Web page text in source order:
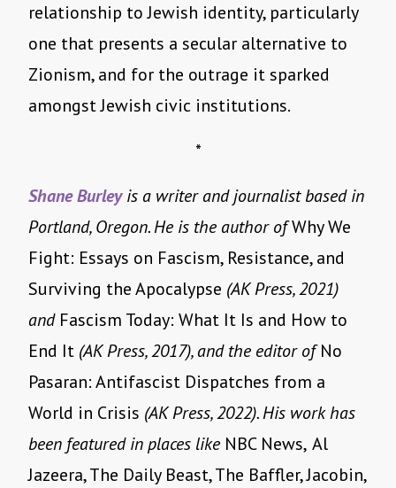
relationship to Jewish identity, particularly
one that presents a secular alternative to
Zionism, and for the outrage it sparked
amongst Jewish civic institutions.
*
Shane Burleyis a writer and journalist based in
Portland, Oregon. He is the author ofWhy We
Fight: Essays on Fascism, Resistance, and
Surviving the Apocalypse (AK Press, 2021)
and Fascism Today: What It Is and How to
End It (AK Press, 2017), and the editor ofNo
Pasaran: Antifascist Dispatches from a
World in Crisis (AK Press, 2022). His work has
been featured in places like NBC News, Al
Jazeera, The Daily Beast, The Baffler, Jacobin,